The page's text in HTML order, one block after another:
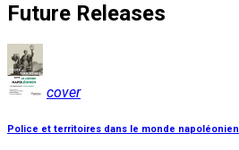
Future Releases
cover
Police et territoires dans le monde napoléonien